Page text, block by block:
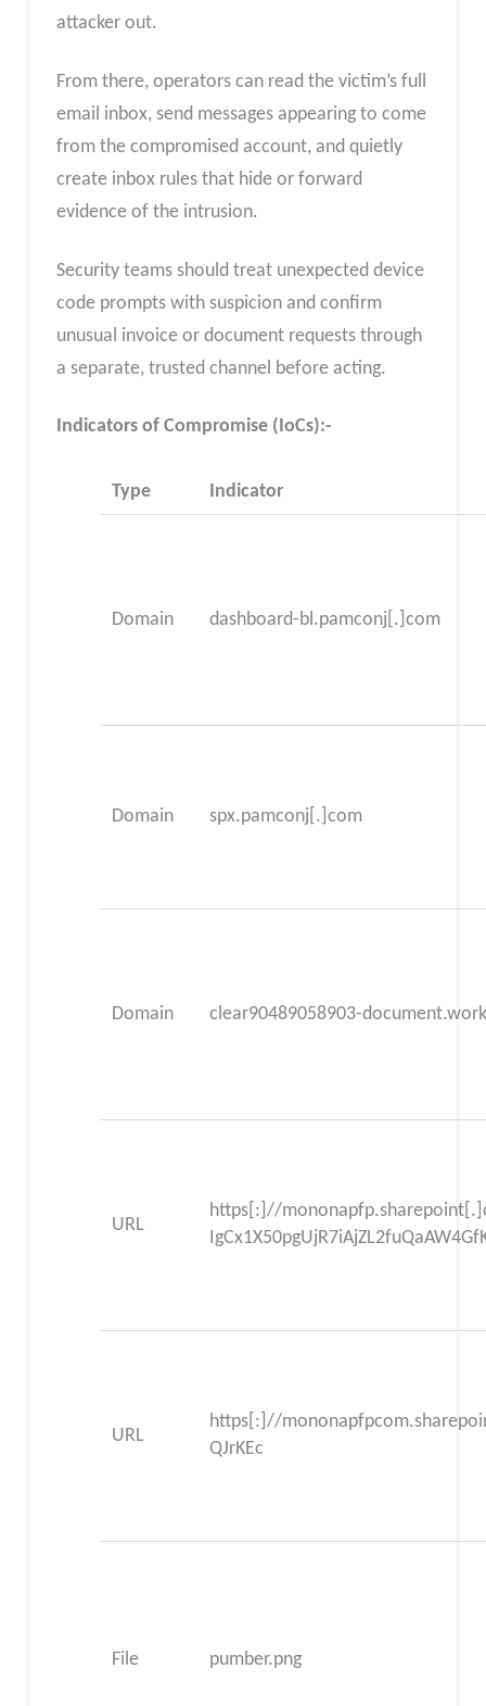
attacker out.
From there, operators can read the victim’s full
email inbox, send messages appearing to come
from the compromised account, and quietly
create inbox rules that hide or forward
evidence of the intrusion.
Security teams should treat unexpected device
code prompts with suspicion and confirm
unusual invoice or document requests through
a separate, trusted channel before acting.
Indicators of Compromise (IoCs):-
Type Indicator
Domain dashboard-bl.pamconj[.]com
Domain spx.pamconj[.]com
Domain clear90489058903-
URL
https[:]//
URL
https[:]//
QJrKEc
File pumber.png